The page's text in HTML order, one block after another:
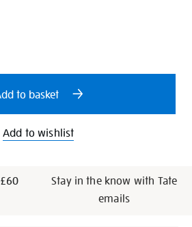
to basket
Add to wishlist
Stay in the know with Tate
emails